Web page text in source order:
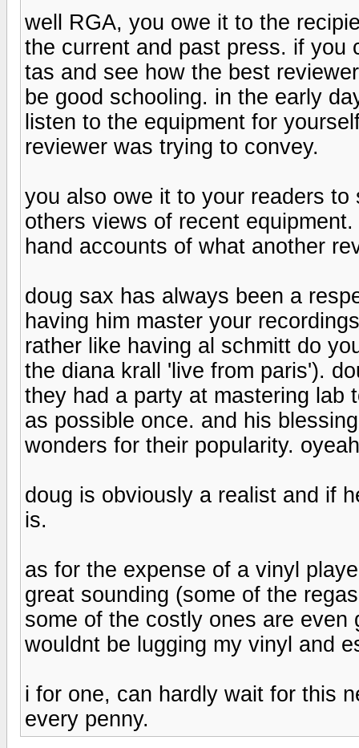
well RGA, you owe it to the
the current and past press. if you
tas and see how the best
be good schooling. in the early
listen to the equipment for
reviewer was trying to convey.
you also owe it to your readers
others views of recent
hand accounts of what another
doug sax has always been a
having him master your
rather like having al schmitt do
the diana krall 'live from paris').
they had a party at mastering lab
as possible once. and his
wonders for their popularity.
doug is obviously a realist and if
is.
as for the expense of a vinyl
great sounding (some of the
some of the costly ones are
wouldnt be lugging my vinyl and
i for one, can hardly wait for this
every penny.